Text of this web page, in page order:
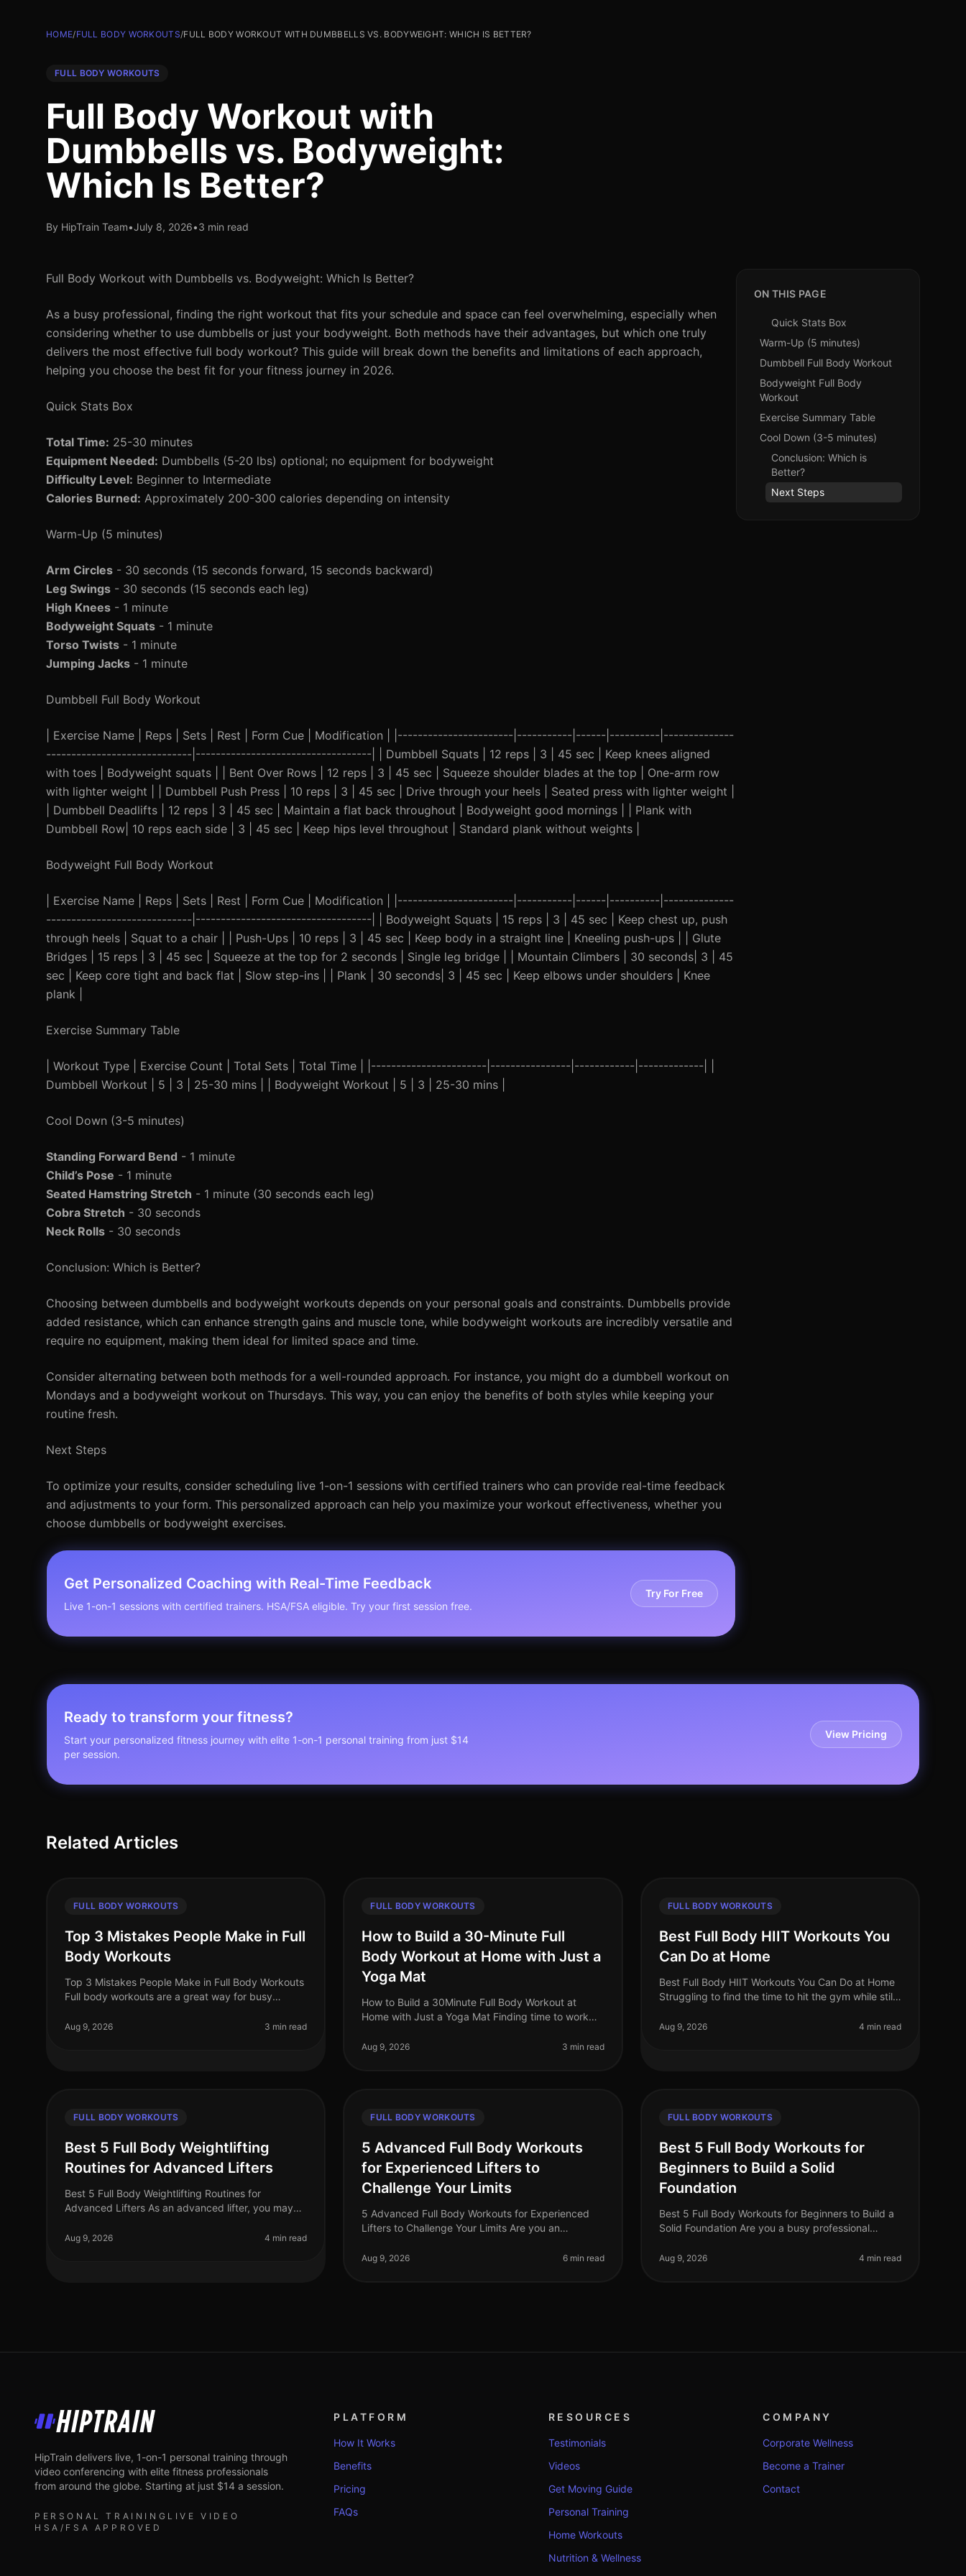
HOME/FULL BODY WORKOUTS/FULL BODY WORKOUT WITH DUMBBELLS VS. BODYWEIGHT: WHICH IS BETTER?
FULL BODY WORKOUTS
Full Body Workout with
Dumbbells vs. Bodyweight:
Which Is Better?
By HipTrain Team•July 8, 2026•3 min read
Full Body Workout with Dumbbells vs. Bodyweight: Which Is Better?
As a busy professional, finding the right workout that fits your schedule and space can feel overwhelming, especially when
considering whether to use dumbbells or just your bodyweight. Both methods have their advantages, but which one truly
delivers the most effective full body workout? This guide will break down the benefits and limitations of each approach,
helping you choose the best fit for your fitness journey in 2026.
Quick Stats Box
Total Time: 25-30 minutes
Equipment Needed: Dumbbells (5-20 lbs) optional; no equipment for bodyweight
Difficulty Level: Beginner to Intermediate
Calories Burned: Approximately 200-300 calories depending on intensity
Warm-Up (5 minutes)
Arm Circles - 30 seconds (15 seconds forward, 15 seconds backward)
Leg Swings - 30 seconds (15 seconds each leg)
High Knees - 1 minute
Bodyweight Squats - 1 minute
Torso Twists - 1 minute
Jumping Jacks - 1 minute
Dumbbell Full Body Workout
| Exercise Name | Reps | Sets | Rest | Form Cue | Modification | |-----------------------|-----------|------|----------|--------------
-----------------------------|-----------------------------------| | Dumbbell Squats | 12 reps | 3 | 45 sec | Keep knees aligned
with toes | Bodyweight squats | | Bent Over Rows | 12 reps | 3 | 45 sec | Squeeze shoulder blades at the top | One-arm row
with lighter weight | | Dumbbell Push Press | 10 reps | 3 | 45 sec | Drive through your heels | Seated press with lighter weight |
| Dumbbell Deadlifts | 12 reps | 3 | 45 sec | Maintain a flat back throughout | Bodyweight good mornings | | Plank with
Dumbbell Row| 10 reps each side | 3 | 45 sec | Keep hips level throughout | Standard plank without weights |
Bodyweight Full Body Workout
| Exercise Name | Reps | Sets | Rest | Form Cue | Modification | |-----------------------|-----------|------|----------|--------------
-----------------------------|-----------------------------------| | Bodyweight Squats | 15 reps | 3 | 45 sec | Keep chest up, push
through heels | Squat to a chair | | Push-Ups | 10 reps | 3 | 45 sec | Keep body in a straight line | Kneeling push-ups | | Glute
Bridges | 15 reps | 3 | 45 sec | Squeeze at the top for 2 seconds | Single leg bridge | | Mountain Climbers | 30 seconds| 3 | 45
sec | Keep core tight and back flat | Slow step-ins | | Plank | 30 seconds| 3 | 45 sec | Keep elbows under shoulders | Knee
plank |
Exercise Summary Table
| Workout Type | Exercise Count | Total Sets | Total Time | |-----------------------|----------------|------------|-------------| |
Dumbbell Workout | 5 | 3 | 25-30 mins | | Bodyweight Workout | 5 | 3 | 25-30 mins |
Cool Down (3-5 minutes)
Standing Forward Bend - 1 minute
Child’s Pose - 1 minute
Seated Hamstring Stretch - 1 minute (30 seconds each leg)
Cobra Stretch - 30 seconds
Neck Rolls - 30 seconds
Conclusion: Which is Better?
Choosing between dumbbells and bodyweight workouts depends on your personal goals and constraints. Dumbbells provide
added resistance, which can enhance strength gains and muscle tone, while bodyweight workouts are incredibly versatile and
require no equipment, making them ideal for limited space and time.
Consider alternating between both methods for a well-rounded approach. For instance, you might do a dumbbell workout on
Mondays and a bodyweight workout on Thursdays. This way, you can enjoy the benefits of both styles while keeping your
routine fresh.
Next Steps
To optimize your results, consider scheduling live 1-on-1 sessions with certified trainers who can provide real-time feedback
and adjustments to your form. This personalized approach can help you maximize your workout effectiveness, whether you
choose dumbbells or bodyweight exercises.
Get Personalized Coaching with Real-Time Feedback
Live 1-on-1 sessions with certified trainers. HSA/FSA eligible. Try your first session free.
Try For Free
ON THIS PAGE
Quick Stats Box
Warm-Up (5 minutes)
Dumbbell Full Body Workout
Bodyweight Full Body
Workout
Exercise Summary Table
Cool Down (3-5 minutes)
Conclusion: Which is
Better?
Next Steps
Ready to transform your fitness?
Start your personalized fitness journey with elite 1-on-1 personal training from just $14
per session.
View Pricing
Related Articles
FULL BODY WORKOUTS
Top 3 Mistakes People Make in Full
Body Workouts
Top 3 Mistakes People Make in Full Body Workouts
Full body workouts are a great way for busy
time and space. However, many fall i
Aug 9, 2026 3 min read
FULL BODY WORKOUTS
How to Build a 30-Minute Full
Body Workout at Home with Just a
Yoga Mat
How to Build a 30Minute Full Body Workout at
Home with Just a Yoga Mat Finding time to work
professionals juggling work, family, and pe
Aug 9, 2026 3 min read
FULL BODY WORKOUTS
Best Full Body HIIT Workouts You
Can Do at Home
Best Full Body HIIT Workouts You Can Do at Home
Struggling to find the time to hit the gym while still
HighIntensity Interval Training (HIIT)
Aug 9, 2026 4 min read
FULL BODY WORKOUTS
Best 5 Full Body Weightlifting
Routines for Advanced Lifters
Best 5 Full Body Weightlifting Routines for
Advanced Lifters As an advanced lifter, you may
fresh, challenging workouts to push you
Aug 9, 2026 4 min read
FULL BODY WORKOUTS
5 Advanced Full Body Workouts
for Experienced Lifters to
Challenge Your Limits
5 Advanced Full Body Workouts for Experienced
Lifters to Challenge Your Limits Are you an
elevate your fitness game in 2026? With
Aug 9, 2026 6 min read
FULL BODY WORKOUTS
Best 5 Full Body Workouts for
Beginners to Build a Solid
Foundation
Best 5 Full Body Workouts for Beginners to Build a
Solid Foundation Are you a busy professional
intimidated by complicated equip
Aug 9, 2026 4 min read
HipTrain
HipTrain delivers live, 1-on-1 personal training through
video conferencing with elite fitness professionals
from around the globe. Starting at just $14 a session.
PERSONAL TRAINING LIVE VIDEO
HSA/FSA APPROVED
PLATFORM
How It Works
Benefits
Pricing
FAQs
RESOURCES
Testimonials
Videos
Get Moving Guide
Personal Training
Home Workouts
Nutrition & Wellness
COMPANY
Corporate Wellness
Become a Trainer
Contact